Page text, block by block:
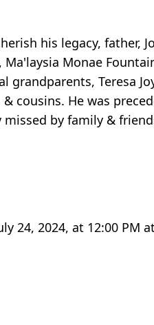
his legacy, father,
Ma'laysia Monae
grandparents, Teresa
cousins. He was
by family &
24, 2024, at 12:00